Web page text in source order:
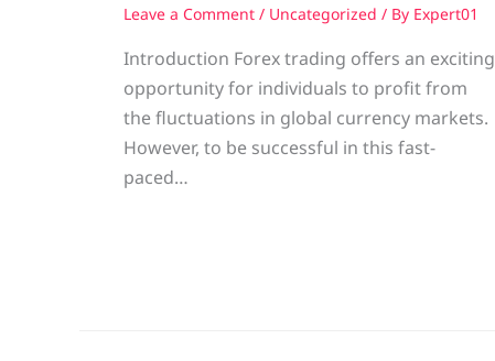
Leave a Comment / Uncategorized / By Expert01
Introduction Forex trading offers an exciting
opportunity for individuals to profit from
the fluctuations in global currency markets.
However, to be successful in this fast-
paced…